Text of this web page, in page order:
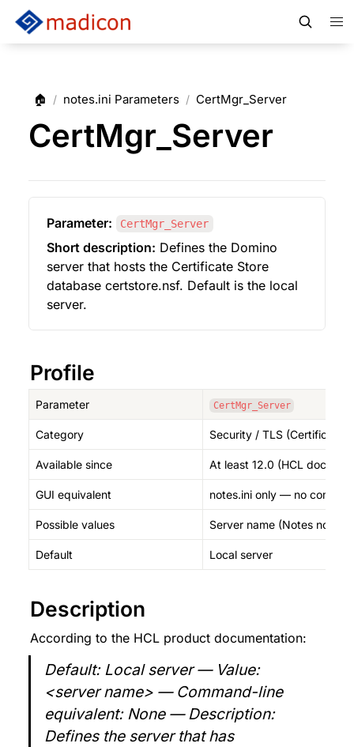
🏠 / notes.ini Parameters / CertMgr_Server
CertMgr_Server
Parameter: CertMgr_Server
Short description: Defines the Domino
server that hosts the Certificate Store
database certstore.nsf. Default is the local
server.
Profile
Parameter CertMgr_Server
Category Security / TLS (Certificate
Available since At least 12.0 (HCL
GUI equivalent notes.ini only — no
Possible values Server name (Notes
Default Local server
Description
According to the HCL product documentation:
Default: Local server — Value:
<server name> — Command-line
equivalent: None — Description:
Defines the server that has